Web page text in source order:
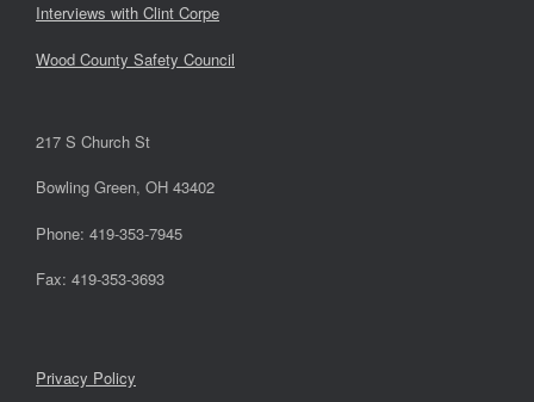
Interviews with Clint Corpe
Wood County Safety Council
217 S Church St
Bowling Green, OH 43402
Phone: 419-353-7945
Fax: 419-353-3693
Privacy Policy